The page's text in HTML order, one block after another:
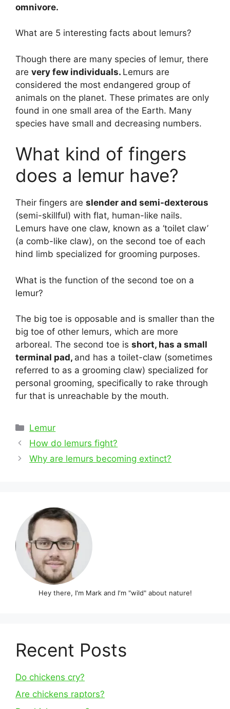
omnivore.
What are 5 interesting facts about lemurs?
Though there are many species of lemur, there
are very few individuals. Lemurs are
considered the most endangered group of
animals on the planet. These primates are only
found in one small area of the Earth. Many
species have small and decreasing numbers.
What kind of fingers
does a lemur have?
Their fingers are slender and semi-dexterous
(semi-skillful) with flat, human-like nails.
Lemurs have one claw, known as a ‘toilet claw’
(a comb-like claw), on the second toe of each
hind limb specialized for grooming purposes.
What is the function of the second toe on a
lemur?
The big toe is opposable and is smaller than the
big toe of other lemurs, which are more
arboreal. The second toe is short, has a small
terminal pad, and has a toilet-claw (sometimes
referred to as a grooming claw) specialized for
personal grooming, specifically to rake through
fur that is unreachable by the mouth.
Categories
Lemur
Post
navigation
How do lemurs fight?
Why are lemurs becoming extinct?
Hey there, I'm Mark and I'm "wild" about nature!
Recent Posts
Do chickens cry?
Are chickens raptors?